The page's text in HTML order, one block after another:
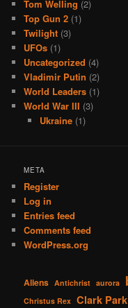
Tom Welling (2)
Top Gun 2 (1)
Twilight (3)
UFOs (1)
Uncategorized (4)
Vladimir Putin (2)
World Leaders (1)
World War III (3)
Ukraine(1)
META
Register
Log in
Entries feed
Comments feed
WordPress.org
Aliens Antichrist aurora
Christus Rex Clark Park